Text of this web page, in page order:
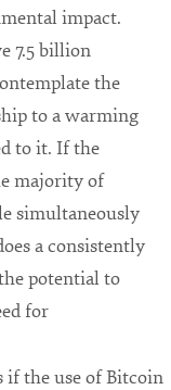
impact.
7.5 billion
the
to a warming
to it. If the
majority of
simultaneously
a consistently
potential to
for
if the use of Bitcoin